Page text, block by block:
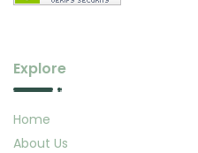
Explore
Home
About Us